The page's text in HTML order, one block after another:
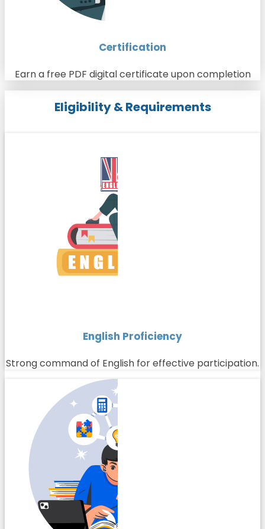
Certification
Earn a free PDF digital certificate upon completion
Eligibility & Requirements
English Proficiency
Strong command of English for effective participation.